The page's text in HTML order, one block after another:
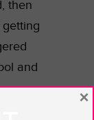
then
and
×